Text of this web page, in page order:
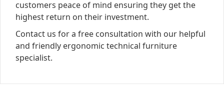
customers peace of mind ensuring they get the
highest return on their investment.
Contact us for a free consultation with our helpful
and friendly ergonomic technical furniture
specialist.